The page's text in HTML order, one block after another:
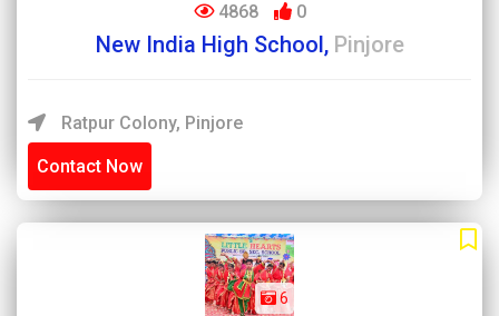
4868 0
New India High School, Pinjore
Ratpur Colony, Pinjore
Contact Now
6